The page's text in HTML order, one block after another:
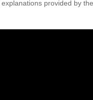
provided by